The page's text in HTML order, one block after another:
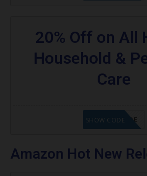
20% Off on All
Household &
Care
GET CODE
SHOW CODE
Amazon Hot New